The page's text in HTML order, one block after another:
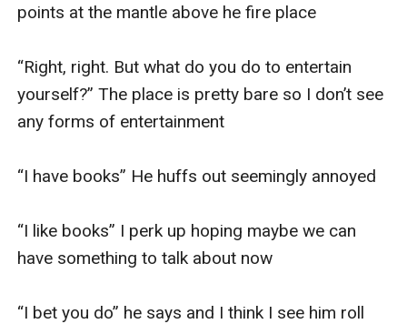
points at the mantle above he fire place
“Right, right. But what do you do to entertain
yourself?” The place is pretty bare so I don’t see
any forms of entertainment
“I have books” He huffs out seemingly annoyed
“I like books” I perk up hoping maybe we can
have something to talk about now
“I bet you do” he says and I think I see him roll